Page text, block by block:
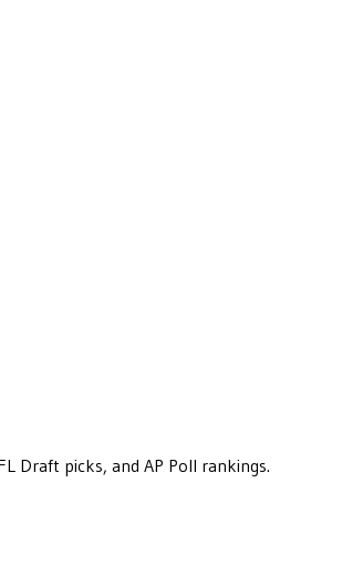
Draft picks, and AP Poll rankings.